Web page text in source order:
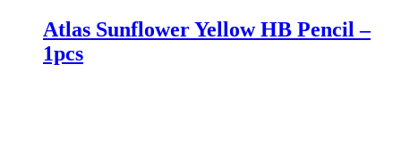
Atlas Sunflower Yellow HB Pencil –
1pcs